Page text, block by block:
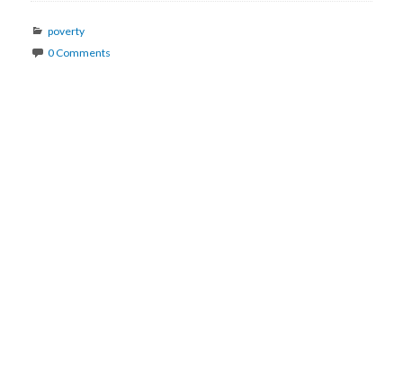
Categories
poverty
0 Comments